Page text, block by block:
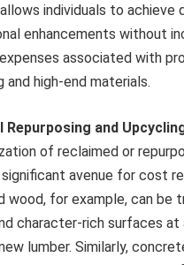
individuals to achieve
enhancements without
associated with
high-end materials.
Repurposing and
of reclaimed or
avenue for cost
wood, for example, can be
character-rich surfaces
lumber. Similarly,